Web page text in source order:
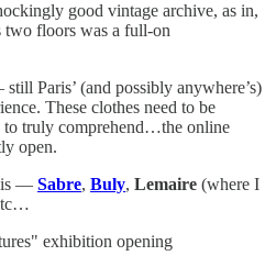
good vintage archive, as in,
two floors was a full-on
Paris’ (and possibly anywhere’s)
These clothes need to be
to truly comprehend…the online
open.
— Sabre, Buly, Lemaire (where I
exhibition opening